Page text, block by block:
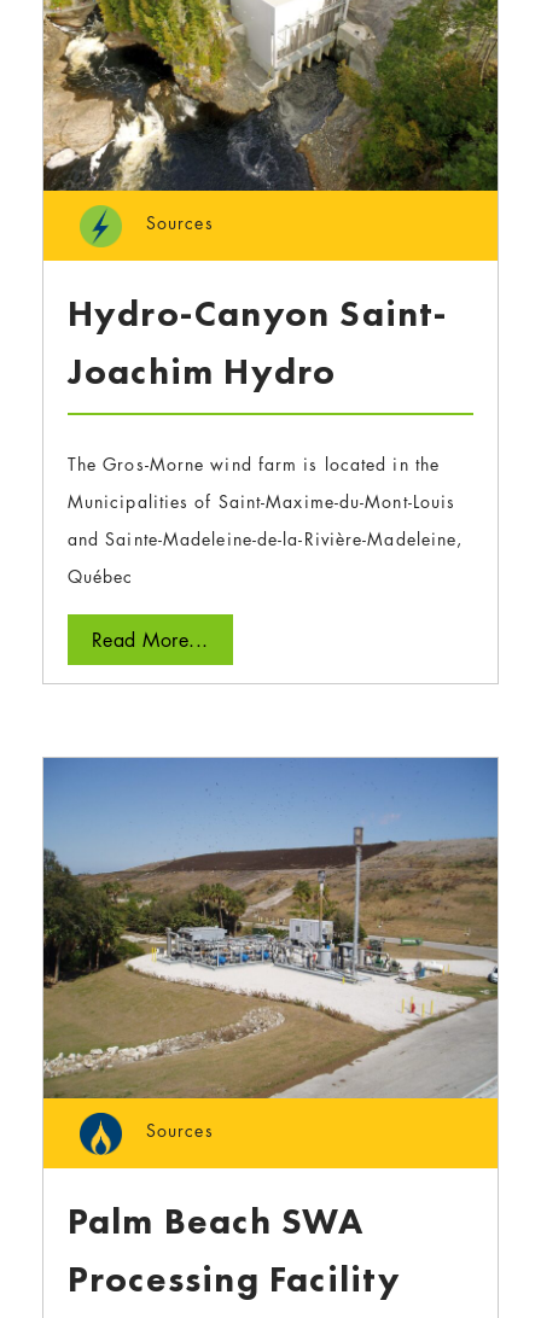
Sources
Hydro-Canyon Saint-
Joachim Hydro
The Gros-Morne wind farm is located in the
Municipalities of Saint-Maxime-du-Mont-Louis
and Sainte-Madeleine-de-la-Rivière-Madeleine,
Québec
Read More...
Sources
Palm Beach SWA
Processing Facility